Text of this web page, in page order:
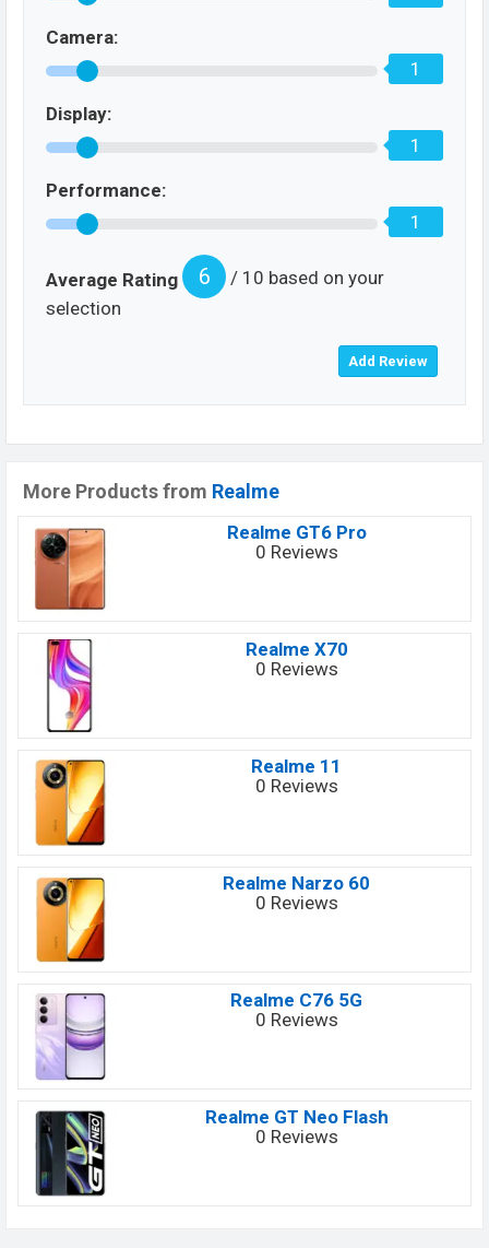
Camera:
1
Display:
1
Performance:
1
Average Rating 6
/ 10 based on your
selection
More Products from Realme
Realme GT6 Pro
0 Reviews
Realme X70
0 Reviews
Realme 11
0 Reviews
Realme Narzo 60
0 Reviews
Realme C76 5G
0 Reviews
Realme GT Neo Flash
0 Reviews